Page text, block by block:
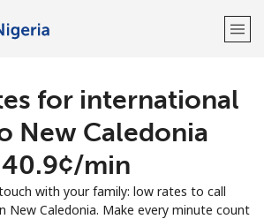
Welcome!
Sign up with
for international
New Caledonia
⁦40.9¢⁩/min
with your family: low rates to call
New Caledonia. Make every minute count